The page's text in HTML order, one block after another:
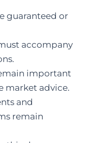
guaranteed or
accompany
important
market advice.
and
remain